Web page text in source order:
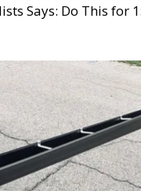
Says: Do This for